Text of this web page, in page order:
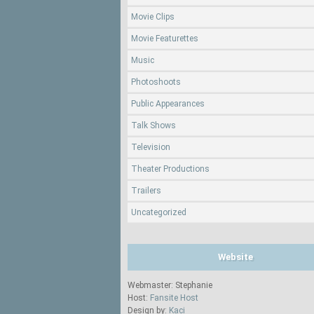
Movie Clips
Movie Featurettes
Music
Photoshoots
Public Appearances
Talk Shows
Television
Theater Productions
Trailers
Uncategorized
Website
Webmaster: Stephanie
Host: Fansite Host
Design by: Kaci